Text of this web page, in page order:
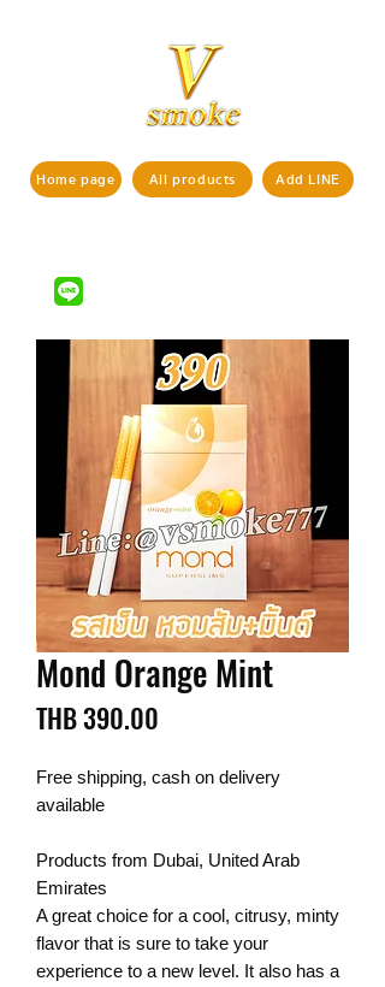
Home page Add LINE
All products
Mond Orange Mint
THB 390.00
Free shipping, cash on delivery
available
Products from Dubai, United Arab
Emirates
A great choice for a cool, citrusy, minty
flavor that is sure to take your
experience to a new level. It also has a